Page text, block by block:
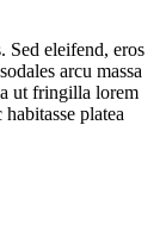
Sed eleifend, eros
arcu massa
ut fringilla lorem
platea